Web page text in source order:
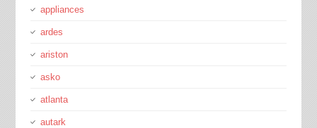
appliances
ardes
ariston
asko
atlanta
autark